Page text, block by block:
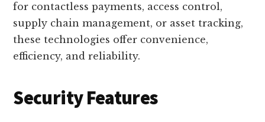
for contactless payments, access control,
supply chain management, or asset tracking,
these technologies offer convenience,
efficiency, and reliability.
Security Features